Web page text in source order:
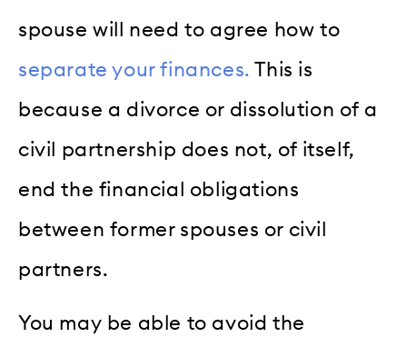
spouse will need to agree how to
separate your finances. This is
because a divorce or dissolution of a
civil partnership does not, of itself,
end the financial obligations
between former spouses or civil
partners.
You may be able to avoid the